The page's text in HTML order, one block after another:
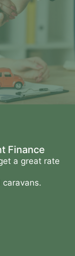
Finance
a great rate